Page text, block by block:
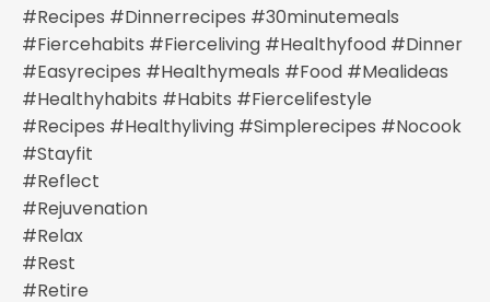
#recipes #dinnerrecipes #30minutemeals
#fiercehabits #fierceliving #healthyfood #dinner
#easyrecipes #healthymeals #food #mealideas
#healthyhabits #habits #fiercelifestyle
#recipes #healthyliving #simplerecipes #nocook
#stayfit
#reflect
#rejuvenation
#relax
#rest
#retire